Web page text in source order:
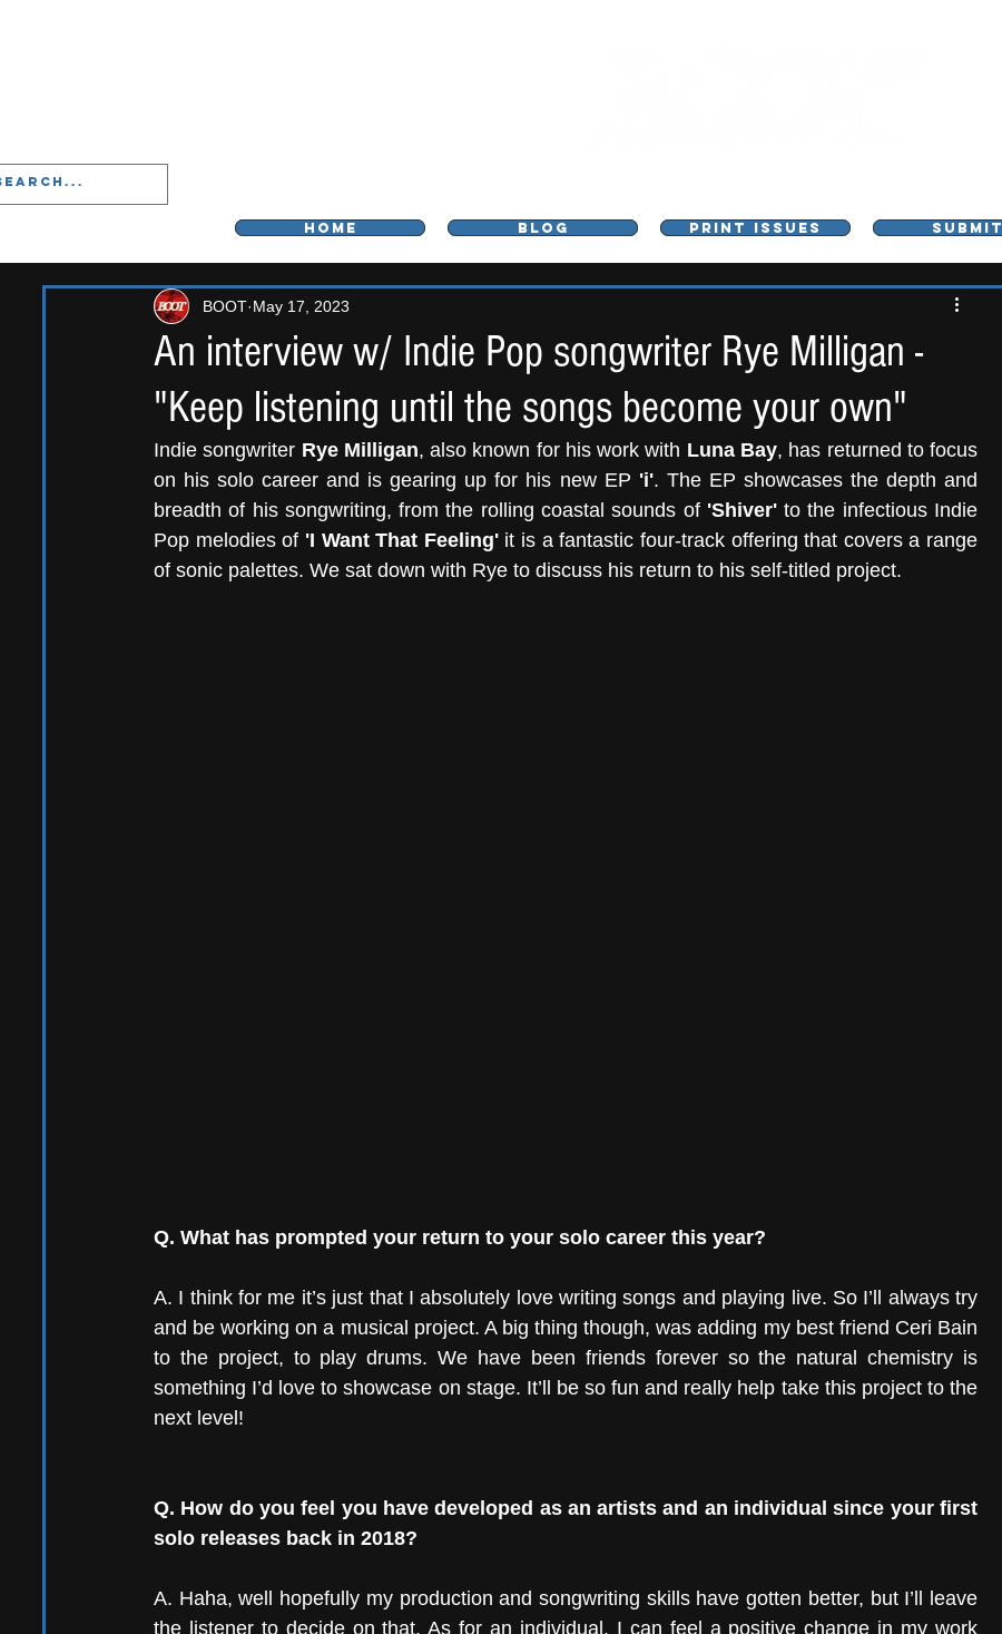
HOME BLOG PRINT ISSUES SUBMIT
An interview w/ Indie Pop songwriter Rye Milligan -
"Keep listening until the songs become your own"
BOOT May 17, 2023
Indie songwriter Rye Milligan, also known for his work with Luna Bay, has returned to focus
on his solo career and is gearing up for his new EP 'i'. The EP showcases the depth and
breadth of his songwriting, from the rolling coastal sounds of 'Shiver' to the infectious Indie
Pop melodies of 'I Want That Feeling' it is a fantastic four-track offering that covers a range
of sonic palettes. We sat down with Rye to discuss his return to his self-titled project.
Q. What has prompted your return to your solo career this year?
A. I think for me it’s just that I absolutely love writing songs and playing live. So I’ll always try
and be working on a musical project. A big thing though, was adding my best friend Ceri Bain
to the project, to play drums. We have been friends forever so the natural chemistry is
something I’d love to showcase on stage. It’ll be so fun and really help take this project to the
next level!
Q. How do you feel you have developed as an artists and an individual since your first
solo releases back in 2018?
A. Haha, well hopefully my production and songwriting skills have gotten better, but I’ll leave
the listener to decide on that. As for an individual, I can feel a positive change in my work